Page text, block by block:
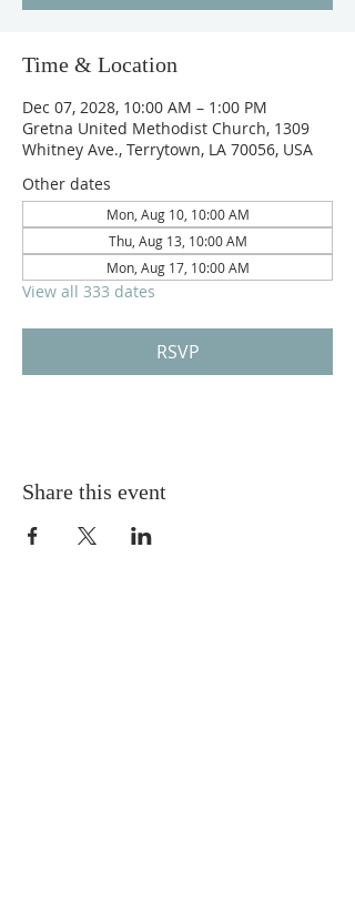
Time & Location
Dec 07, 2028, 10:00 AM – 1:00 PM
Gretna United Methodist Church, 1309
Whitney Ave., Terrytown, LA 70056, USA
Other dates
Mon, Aug 10, 10:00 AM
Thu, Aug 13, 10:00 AM
Mon, Aug 17, 10:00 AM
View all 333 dates
RSVP
Share this event